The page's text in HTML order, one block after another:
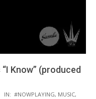
Know” (produced
IN: #NOWPLAYING, MUSIC,